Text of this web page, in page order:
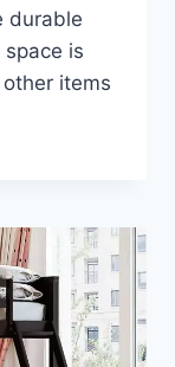
durable
is
items